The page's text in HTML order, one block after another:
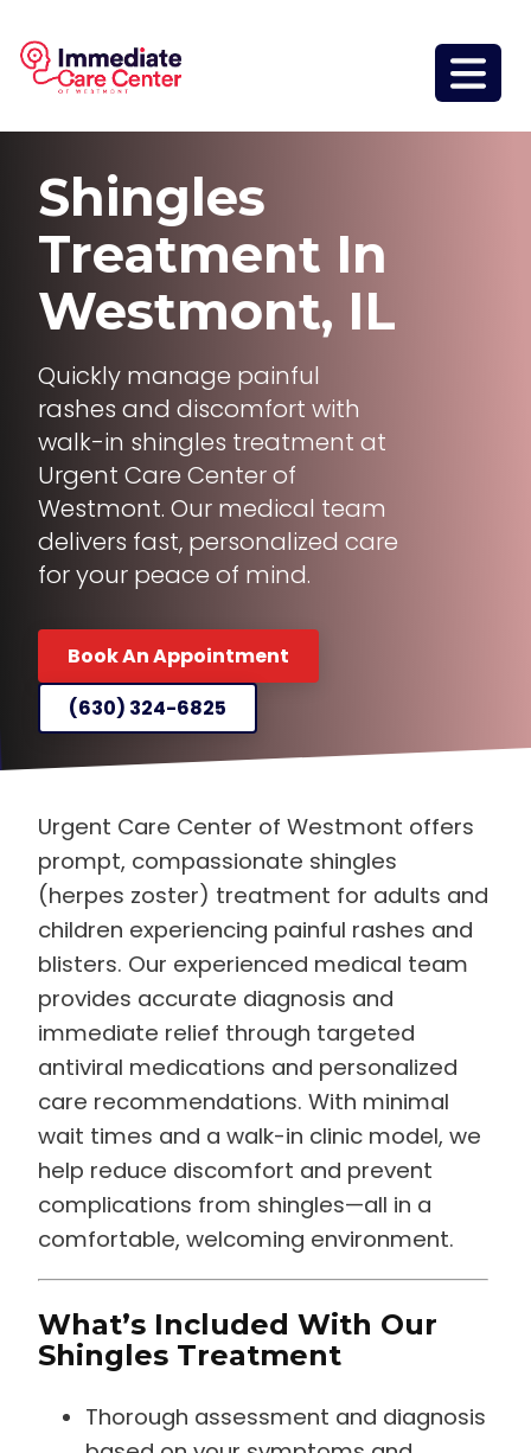
Shingles
Treatment In
Westmont, IL
Quickly manage painful
rashes and discomfort with
walk-in shingles treatment at
Urgent Care Center of
Westmont. Our medical team
delivers fast, personalized care
for your peace of mind.
Book An Appointment
(630) 324-6825
Urgent Care Center of Westmont offers
prompt, compassionate shingles
(herpes zoster) treatment for adults and
children experiencing painful rashes and
blisters. Our experienced medical team
provides accurate diagnosis and
immediate relief through targeted
antiviral medications and personalized
care recommendations. With minimal
wait times and a walk-in clinic model, we
help reduce discomfort and prevent
complications from shingles—all in a
comfortable, welcoming environment.
What’s Included With Our
Shingles Treatment
Thorough assessment and diagnosis
based on your symptoms and